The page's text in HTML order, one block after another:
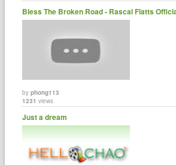
Bless The Broken Road - Rascal Flatts
byphong113
1231 views
Just a dream